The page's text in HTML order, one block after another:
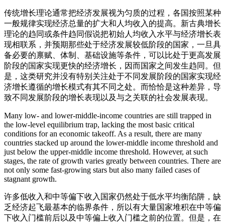
传统增长理论通常把经济发展视为匀质的过程，各国按照某种
一般规律实现经济总量的扩大和人均收入的提高。新古典增长
理论的趋同或条件趋同假说把初始人均收入水平与经济增长表
现相联系，并预期那些处于经济发展较低阶段的国家，一旦具
备必要的禀赋、体制、基础设施等条件，可以比处于更高发展
阶段的国家实现更快的经济增长，因而国家之间发生趋同。但
是，这类研究并没有特别关注处于不同发展阶段的国家实现经
济增长遵循的增长模式有其不同之处。而恰恰是这种差异，导
致不同发展阶段的增长表现以及与之关联的社会发展表现。
Many low- and lower-middle-income countries are still trapped in
the low-level equilibrium trap, lacking the most basic critical
conditions for an economic takeoff. As a result, there are many
countries stacked up around the lower-middle income threshold and
just below the upper-middle income threshold. However, at such
stages, the rate of growth varies greatly between countries. There are
not only some fast-growing stars but also many failed cases of
stagnant growth.
许多低收入和中等偏下收入国家仍然处于低水平均衡陷阱，缺
乏经济起飞最基本的临界条件，所以有大量国家堆积在中等偏
下收入门槛前后以及中等偏上收入门槛之前的位置。但是，在